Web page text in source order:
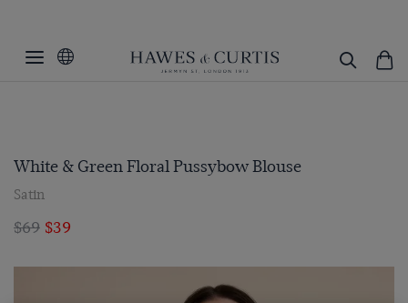
White & Green Floral Pussybow Blouse
Satin
$69 $39